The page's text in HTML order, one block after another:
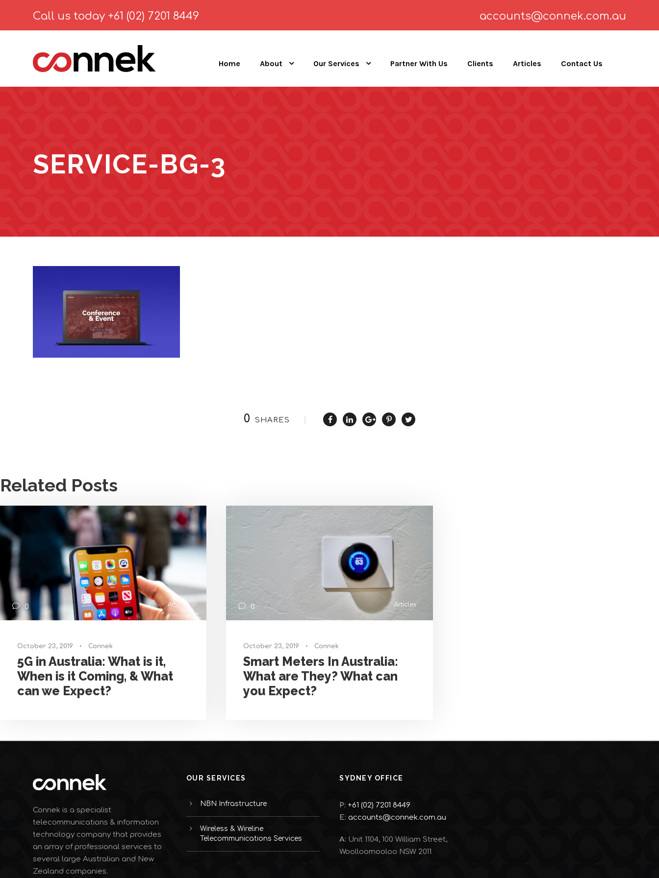
Call us today +61 (02) 7201 8449 accounts@connek.com.au
Home About Our Services Partner With Us Clients Articles Contact Us
SERVICE-BG-3
0 SHARES
Related Posts
0 Articles
October 23, 2019 • Connek
5G in Australia: What is it,
When is it Coming, & What
can we Expect?
0 Articles
October 23, 2019 • Connek
Smart Meters In Australia:
What are They? What can
you Expect?
Connek is a specialist
telecommunications & information
technology company that provides
an array of professional services to
several large Australian and New
Zealand companies.
OUR SERVICES
NBN Infrastructure
Wireless & Wireline
Telecommunications Services
SYDNEY OFFICE
P: +61 (02) 7201 8449
E: accounts@connek.com.au
A: Unit 1104, 100 William Street,
Woolloomooloo NSW 2011